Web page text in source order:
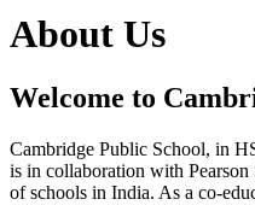
About Us
Welcome to
Cambridge Public School, in
is in collaboration with
of schools in India. As a co-